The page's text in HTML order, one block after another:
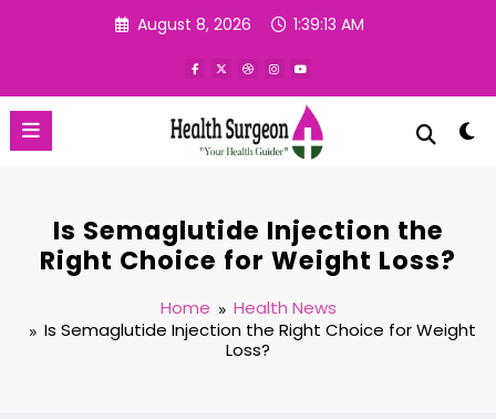
August 8, 2026 1:39:14 AM
Is Semaglutide Injection the
Right Choice for Weight Loss?
Home
Health News
Is Semaglutide Injection the Right Choice for Weight
Loss?